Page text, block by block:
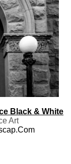
Black & White
Art